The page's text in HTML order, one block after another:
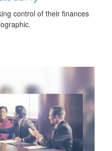
control of their finances